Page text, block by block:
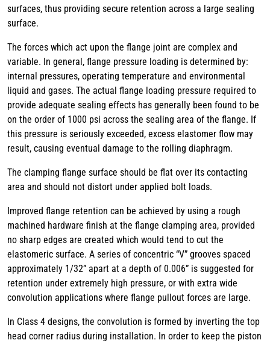
surfaces, thus providing secure retention across a large sealing
surface.
The forces which act upon the flange joint are complex and
variable. In general, flange pressure loading is determined by:
internal pressures, operating temperature and environmental
liquid and gases. The actual flange loading pressure required to
provide adequate sealing effects has generally been found to be
on the order of 1000 psi across the sealing area of the flange. If
this pressure is seriously exceeded, excess elastomer flow may
result, causing eventual damage to the rolling diaphragm.
The clamping flange surface should be flat over its contacting
area and should not distort under applied bolt loads.
Improved flange retention can be achieved by using a rough
machined hardware finish at the flange clamping area, provided
no sharp edges are created which would tend to cut the
elastomeric surface. A series of concentric “V” grooves spaced
approximately 1/32” apart at a depth of 0.006” is suggested for
retention under extremely high pressure, or with extra wide
convolution applications where flange pullout forces are large.
In Class 4 designs, the convolution is formed by inverting the top
head corner radius during installation. In order to keep the piston